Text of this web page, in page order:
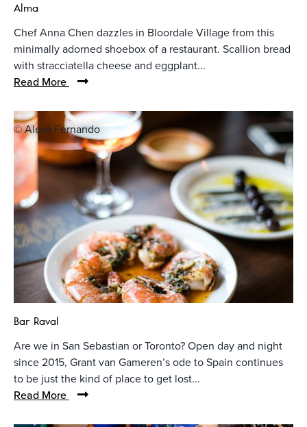
Alma
Chef Anna Chen dazzles in Bloordale Village from this
minimally adorned shoebox of a restaurant. Scallion bread
with stracciatella cheese and eggplant...
Read More
© Alexa Fernando
Bar Raval
Are we in San Sebastian or Toronto? Open day and night
since 2015, Grant van Gameren’s ode to Spain continues
to be just the kind of place to get lost...
Read More